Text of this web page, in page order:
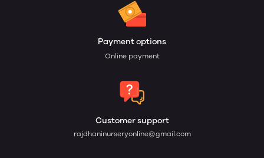
Payment options
Online payment
Customer support
rajdhaninurseryonline@gmail.com